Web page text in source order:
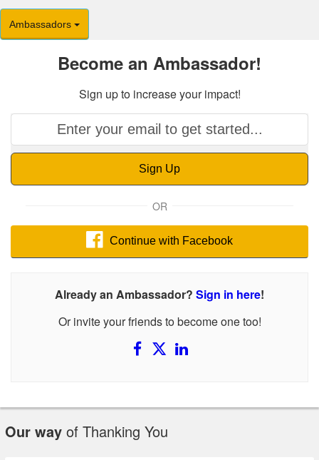
Ambassadors
Become an Ambassador!
Sign up to increase your impact!
Sign Up
OR
Continue with Facebook
Already an Ambassador? Sign in here!
Or invite your friends to become one too!
Our way of Thanking You